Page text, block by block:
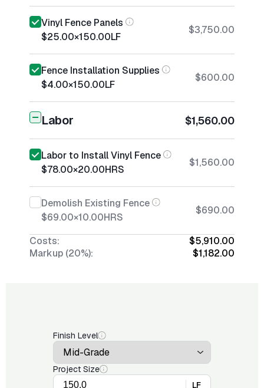
Vinyl Fence Panels
$25.00×150.00LF
$3,750.00
Fence Installation Supplies
$4.00×150.00LF
$600.00
Labor $1,560.00
Labor to Install Vinyl Fence
$78.00×20.00HRS
$1,560.00
Demolish Existing Fence
$69.00×10.00HRS
$690.00
Costs:
$5,910.00
Markup (20%):
$1,182.00
Finish Level
Project Size
LF